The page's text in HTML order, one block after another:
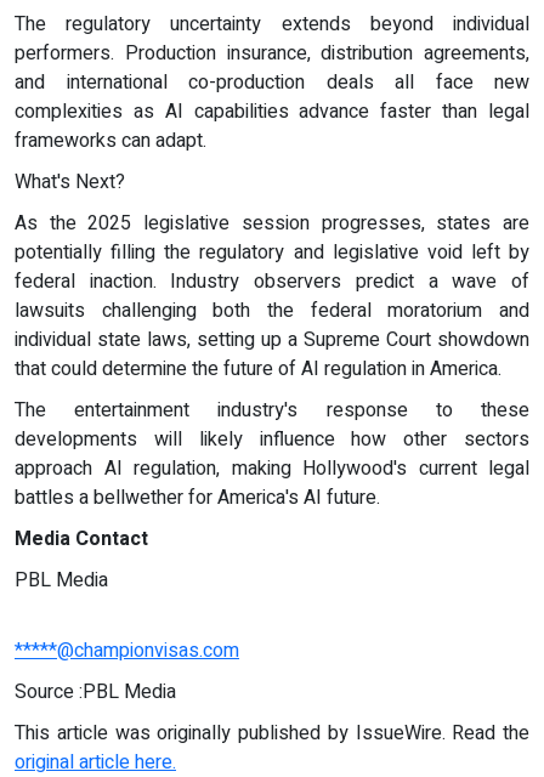
The regulatory uncertainty extends beyond individual
performers. Production insurance, distribution agreements,
and international co-production deals all face new
complexities as AI capabilities advance faster than legal
frameworks can adapt.
What's Next?
As the 2025 legislative session progresses, states are
potentially filling the regulatory and legislative void left by
federal inaction. Industry observers predict a wave of
lawsuits challenging both the federal moratorium and
individual state laws, setting up a Supreme Court showdown
that could determine the future of AI regulation in America.
The entertainment industry's response to these
developments will likely influence how other sectors
approach AI regulation, making Hollywood's current legal
battles a bellwether for America's AI future.
Media Contact
PBL Media
*****@championvisas.com
Source :PBL Media
This article was originally published by IssueWire. Read the
original article here.